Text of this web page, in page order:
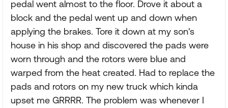
pedal went almost to the floor. Drove it about a
block and the pedal went up and down when
applying the brakes. Tore it down at my son's
house in his shop and discovered the pads were
worn through and the rotors were blue and
warped from the heat created. Had to replace the
pads and rotors on my new truck which kinda
upset me GRRRR. The problem was whenever I